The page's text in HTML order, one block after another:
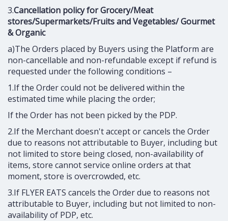
3.Cancellation policy for Grocery/Meat
stores/Supermarkets/Fruits and Vegetables/ Gourmet
& Organic
a)The Orders placed by Buyers using the Platform are
non-cancellable and non-refundable except if refund is
requested under the following conditions –
1.If the Order could not be delivered within the
estimated time while placing the order;
If the Order has not been picked by the PDP.
2.If the Merchant doesn't accept or cancels the Order
due to reasons not attributable to Buyer, including but
not limited to store being closed, non-availability of
items, store cannot service online orders at that
moment, store is overcrowded, etc.
3.If FLYER EATS cancels the Order due to reasons not
attributable to Buyer, including but not limited to non-
availability of PDP, etc.